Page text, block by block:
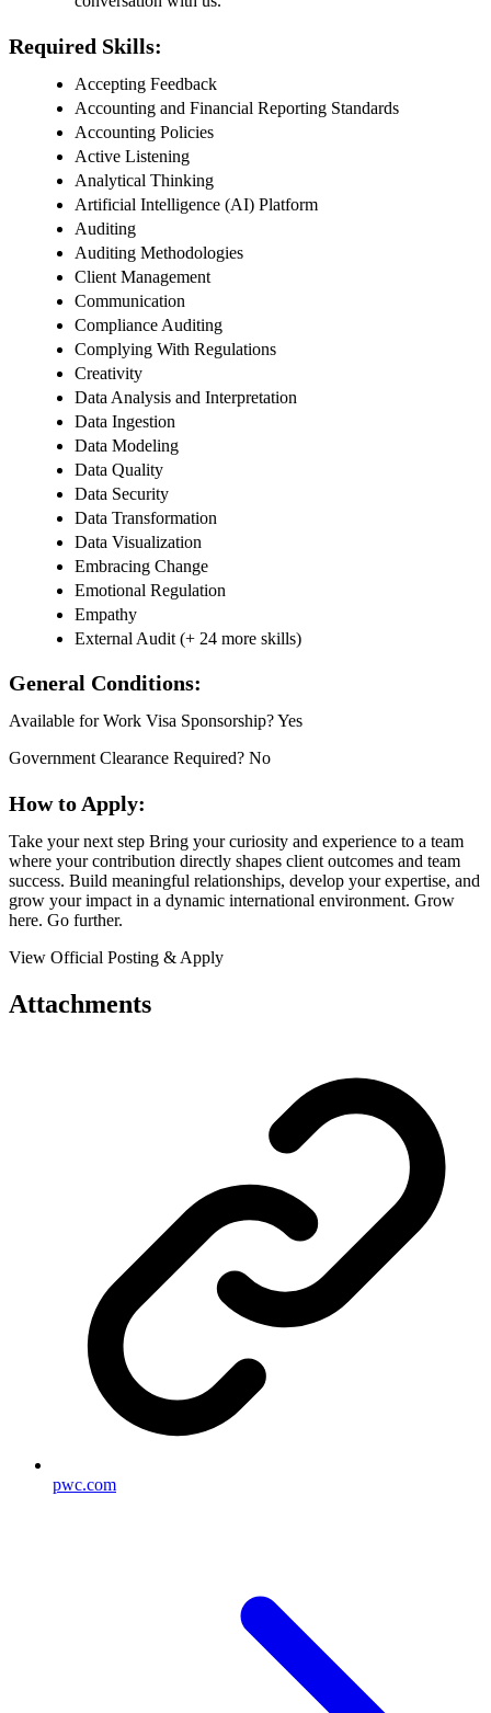
Required Skills:
Accepting Feedback
Accounting and Financial Reporting Standards
Accounting Policies
Active Listening
Analytical Thinking
Artificial Intelligence (AI) Platform
Auditing
Auditing Methodologies
Client Management
Communication
Compliance Auditing
Complying With Regulations
Creativity
Data Analysis and Interpretation
Data Ingestion
Data Modeling
Data Quality
Data Security
Data Transformation
Data Visualization
Embracing Change
Emotional Regulation
Empathy
External Audit (+ 24 more skills)
General Conditions:
Available for Work Visa Sponsorship? Yes
Government Clearance Required? No
How to Apply:
Take your next step Bring your curiosity and experience to a team
where your contribution directly shapes client outcomes and team
success. Build meaningful relationships, develop your expertise, and
grow your impact in a dynamic international environment. Grow
here. Go further.
View Official Posting & Apply
Attachments
pwc.com